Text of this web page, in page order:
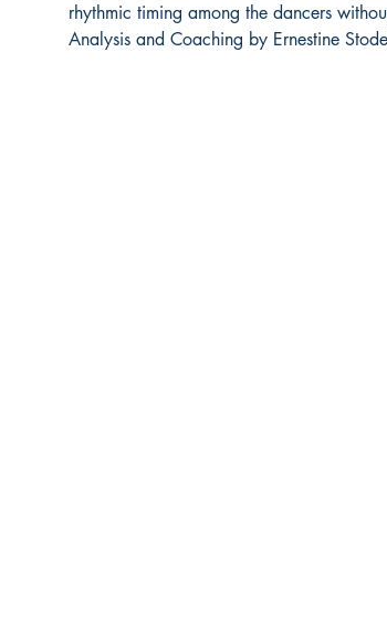
rhythmic timing among the dancers
Analysis and Coaching by Ernestine